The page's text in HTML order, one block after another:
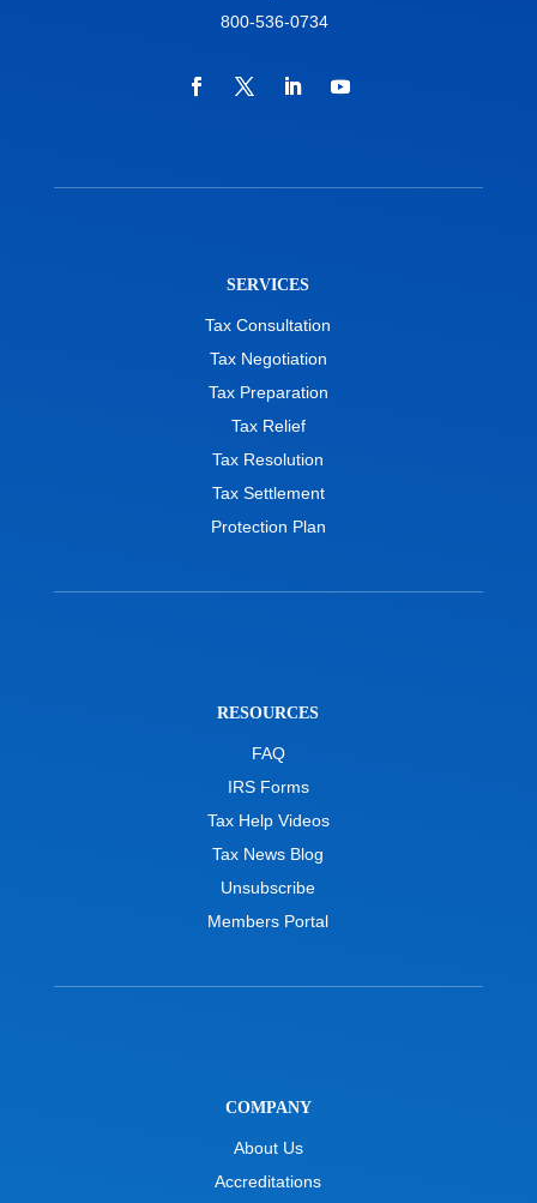
800-536-0734
SERVICES
Tax Consultation
Tax Negotiation
Tax Preparation
Tax Relief
Tax Resolution
Tax Settlement
Protection Plan
RESOURCES
FAQ
IRS Forms
Tax Help Videos
Tax News Blog
Unsubscribe
Members Portal
COMPANY
About Us
Accreditations